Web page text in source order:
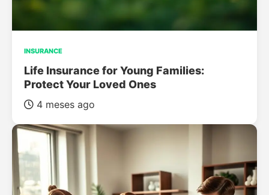
INSURANCE
Life Insurance for Young Families:
Protect Your Loved Ones
4 meses ago